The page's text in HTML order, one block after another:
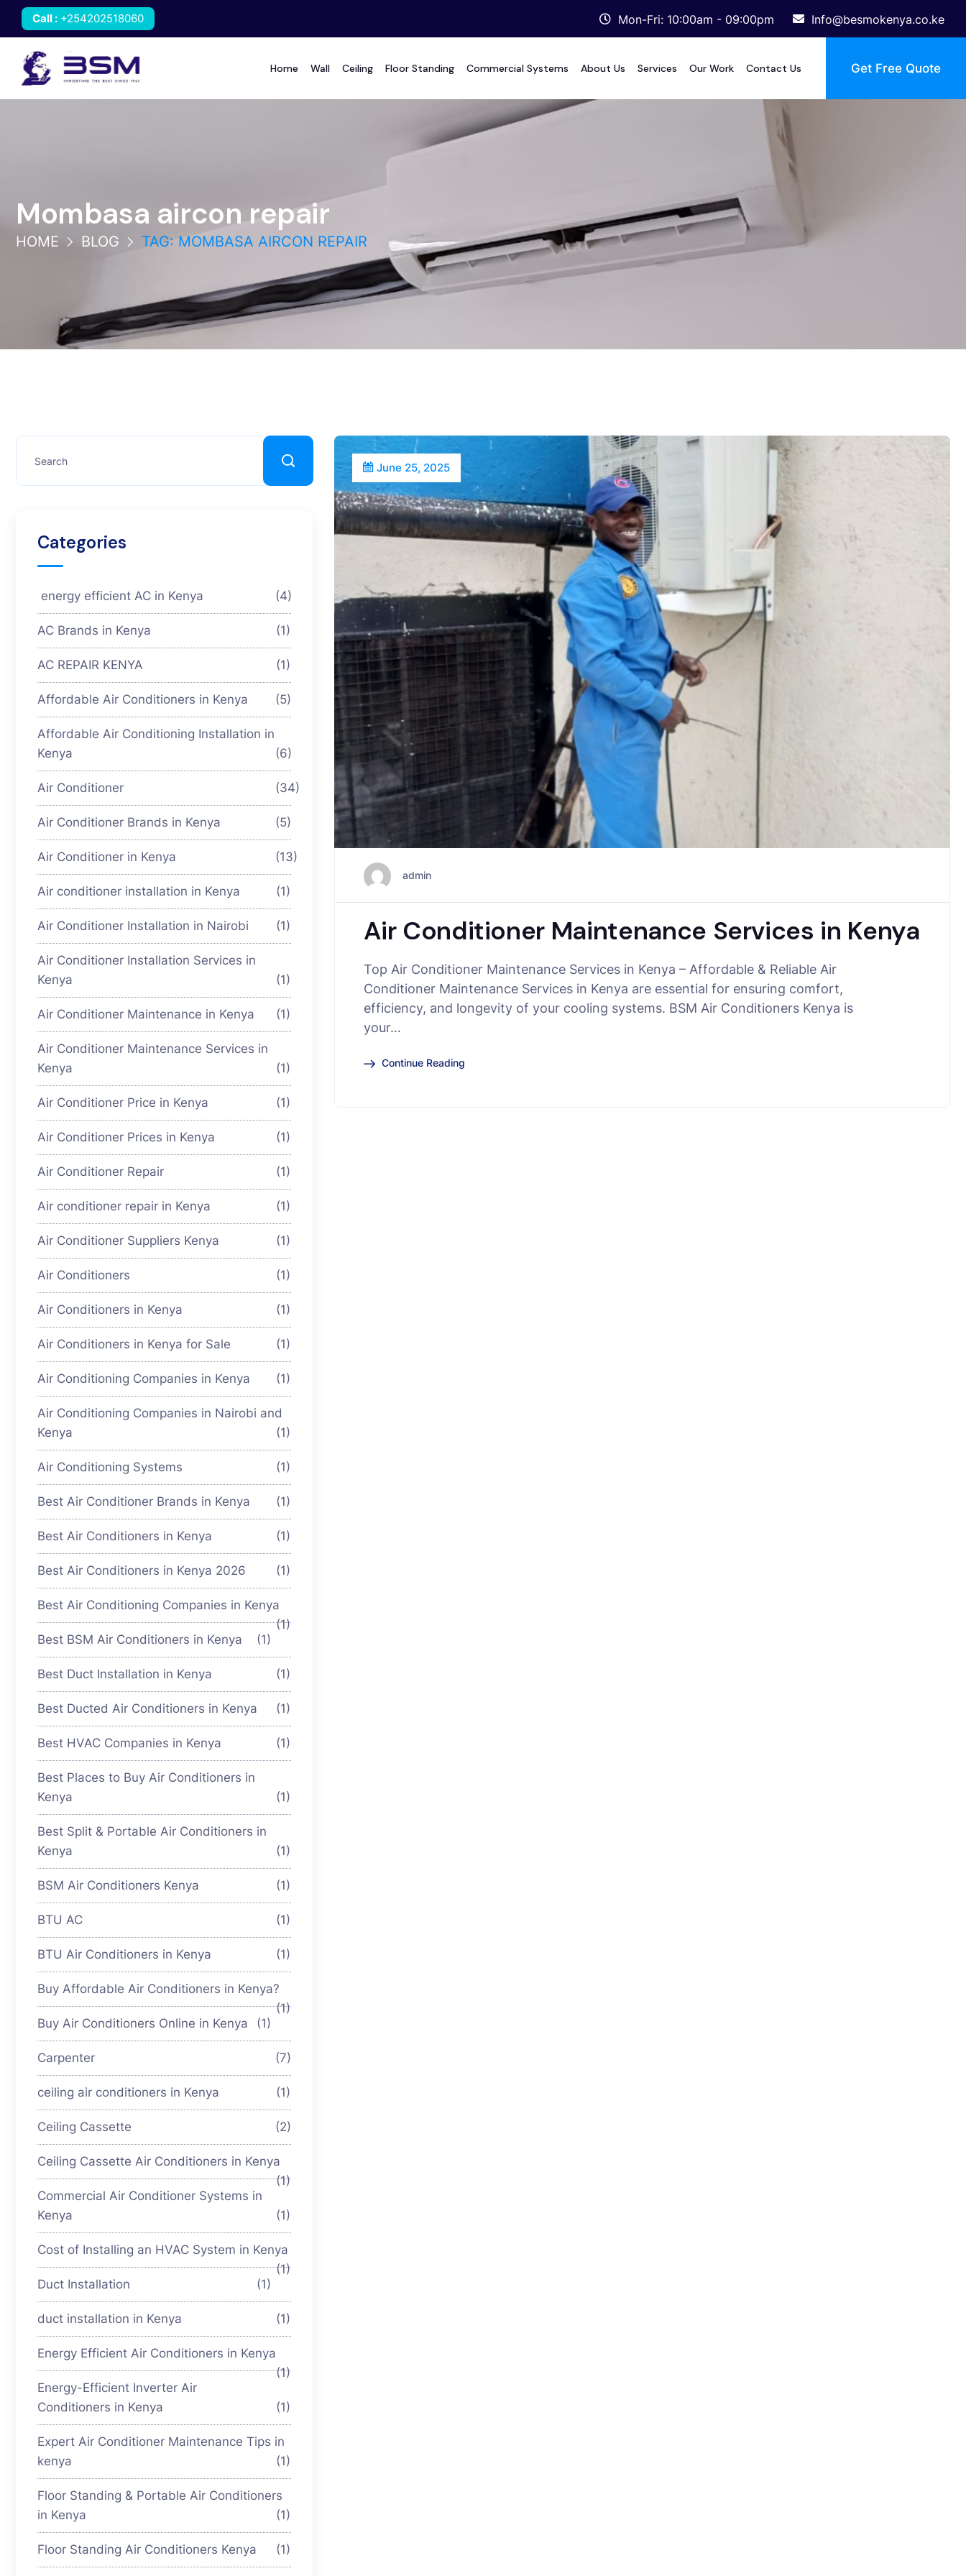
Call : +254202518060 Mon-Fri: 10:00am - 09:00pm Info@besmokenya.co.ke
Home Wall Ceiling Floor Standing Commercial Systems About Us Services Our Work Contact Us Get Free Quote
Mombasa aircon repair
HOME BLOG TAG: MOMBASA AIRCON REPAIR
June 25, 2025
admin
Air Conditioner Maintenance Services in Kenya
Top Air Conditioner Maintenance Services in Kenya – Affordable & Reliable Air
Conditioner Maintenance Services in Kenya are essential for ensuring comfort,
efficiency, and longevity of your cooling systems. BSM Air Conditioners Kenya is
your…
Continue Reading
Categories
energy efficient AC in Kenya (4)
AC Brands in Kenya (1)
AC REPAIR KENYA (1)
Affordable Air Conditioners in Kenya (5)
Affordable Air Conditioning Installation in
Kenya
(6)
Air Conditioner (34)
Air Conditioner Brands in Kenya (5)
Air Conditioner in Kenya (13)
Air conditioner installation in Kenya (1)
Air Conditioner Installation in Nairobi (1)
Air Conditioner Installation Services in
Kenya
(1)
Air Conditioner Maintenance in Kenya (1)
Air Conditioner Maintenance Services in
Kenya
(1)
Air Conditioner Price in Kenya (1)
Air Conditioner Prices in Kenya (1)
Air Conditioner Repair (1)
Air conditioner repair in Kenya (1)
Air Conditioner Suppliers Kenya (1)
Air Conditioners (1)
Air Conditioners in Kenya (1)
Air Conditioners in Kenya for Sale (1)
Air Conditioning Companies in Kenya (1)
Air Conditioning Companies in Nairobi and
Kenya
(1)
Air Conditioning Systems (1)
Best Air Conditioner Brands in Kenya (1)
Best Air Conditioners in Kenya (1)
Best Air Conditioners in Kenya 2026 (1)
Best Air Conditioning Companies in Kenya
(1)
Best BSM Air Conditioners in Kenya
(1)
Best Duct Installation in Kenya (1)
Best Ducted Air Conditioners in Kenya (1)
Best HVAC Companies in Kenya (1)
Best Places to Buy Air Conditioners in
Kenya
(1)
Best Split & Portable Air Conditioners in
Kenya
(1)
BSM Air Conditioners Kenya (1)
BTU AC (1)
BTU Air Conditioners in Kenya (1)
Buy Affordable Air Conditioners in Kenya?
(1)
Buy Air Conditioners Online in Kenya
(1)
Carpenter (7)
ceiling air conditioners in Kenya (1)
Ceiling Cassette (2)
Ceiling Cassette Air Conditioners in Kenya
(1)
Commercial Air Conditioner Systems in
Kenya
(1)
Cost of Installing an HVAC System in Kenya
(1)
Duct Installation
(1)
duct installation in Kenya (1)
Energy Efficient Air Conditioners in Kenya
(1)
Energy-Efficient Inverter Air
Conditioners in Kenya
(1)
Expert Air Conditioner Maintenance Tips in
kenya
(1)
Floor Standing & Portable Air Conditioners
in Kenya
(1)
Floor Standing Air Conditioners Kenya (1)